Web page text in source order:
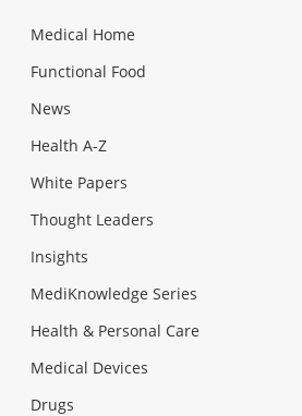
Medical Home
Functional Food
News
Health A-Z
White Papers
Thought Leaders
Insights
MediKnowledge Series
Health & Personal Care
Medical Devices
Drugs